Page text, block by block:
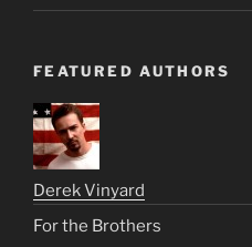
FEATURED AUTHORS
Derek Vinyard
For the Brothers